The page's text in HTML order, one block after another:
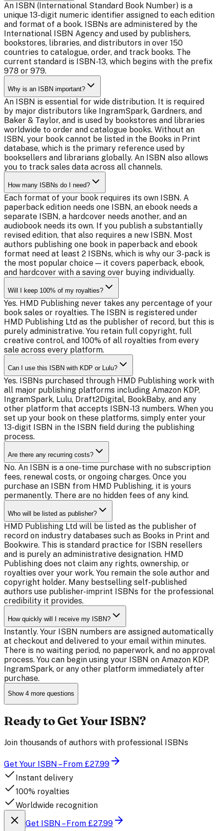
An ISBN (International Standard Book Number) is a
unique 13-digit numeric identifier assigned to each edition
and format of a book. ISBNs are administered by the
International ISBN Agency and used by publishers,
bookstores, libraries, and distributors in over 150
countries to catalogue, order, and track books. The
current standard is ISBN-13, which begins with the prefix
978 or 979.
Why is an ISBN important?
An ISBN is essential for wide distribution. It is required
by major distributors like IngramSpark, Gardners, and
Baker & Taylor, and is used by bookstores and libraries
worldwide to order and catalogue books. Without an
ISBN, your book cannot be listed in the Books in Print
database, which is the primary reference used by
booksellers and librarians globally. An ISBN also allows
you to track sales data across all channels.
How many ISBNs do I need?
Each format of your book requires its own ISBN. A
paperback edition needs one ISBN, an ebook needs a
separate ISBN, a hardcover needs another, and an
audiobook needs its own. If you publish a substantially
revised edition, that also requires a new ISBN. Most
authors publishing one book in paperback and ebook
format need at least 2 ISBNs, which is why our 3-pack is
the most popular choice — it covers paperback, ebook,
and hardcover with a saving over buying individually.
Will I keep 100% of my royalties?
Yes. HMD Publishing never takes any percentage of your
book sales or royalties. The ISBN is registered under
HMD Publishing Ltd as the publisher of record, but this is
purely administrative. You retain full copyright, full
creative control, and 100% of all royalties from every
sale across every platform.
Can I use this ISBN with KDP or Lulu?
Yes. ISBNs purchased through HMD Publishing work with
all major publishing platforms including Amazon KDP,
IngramSpark, Lulu, Draft2Digital, BookBaby, and any
other platform that accepts ISBN-13 numbers. When you
set up your book on these platforms, simply enter your
13-digit ISBN in the ISBN field during the publishing
process.
Are there any recurring costs?
No. An ISBN is a one-time purchase with no subscription
fees, renewal costs, or ongoing charges. Once you
purchase an ISBN from HMD Publishing, it is yours
permanently. There are no hidden fees of any kind.
Who will be listed as publisher?
HMD Publishing Ltd will be listed as the publisher of
record on industry databases such as Books in Print and
Bookwire. This is standard practice for ISBN resellers
and is purely an administrative designation. HMD
Publishing does not claim any rights, ownership, or
royalties over your work. You remain the sole author and
copyright holder. Many bestselling self-published
authors use publisher-imprint ISBNs for the professional
credibility it provides.
How quickly will I receive my ISBN?
Instantly. Your ISBN numbers are assigned automatically
at checkout and delivered to your email within minutes.
There is no waiting period, no paperwork, and no approval
process. You can begin using your ISBN on Amazon KDP,
IngramSpark, or any other platform immediately after
purchase.
Show 4 more questions
Ready to Get Your ISBN?
Join thousands of authors with professional ISBNs
Get Your ISBN – From £27.99
Instant delivery
100% royalties
Worldwide recognition
Get ISBN – From £27.99